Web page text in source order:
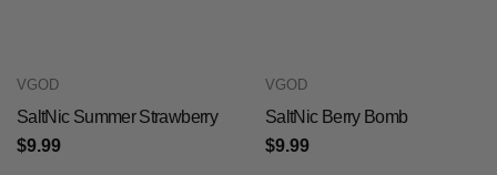
VGOD
SaltNic Summer Strawberry
$9.99
VGOD
SaltNic Berry Bomb
$9.99